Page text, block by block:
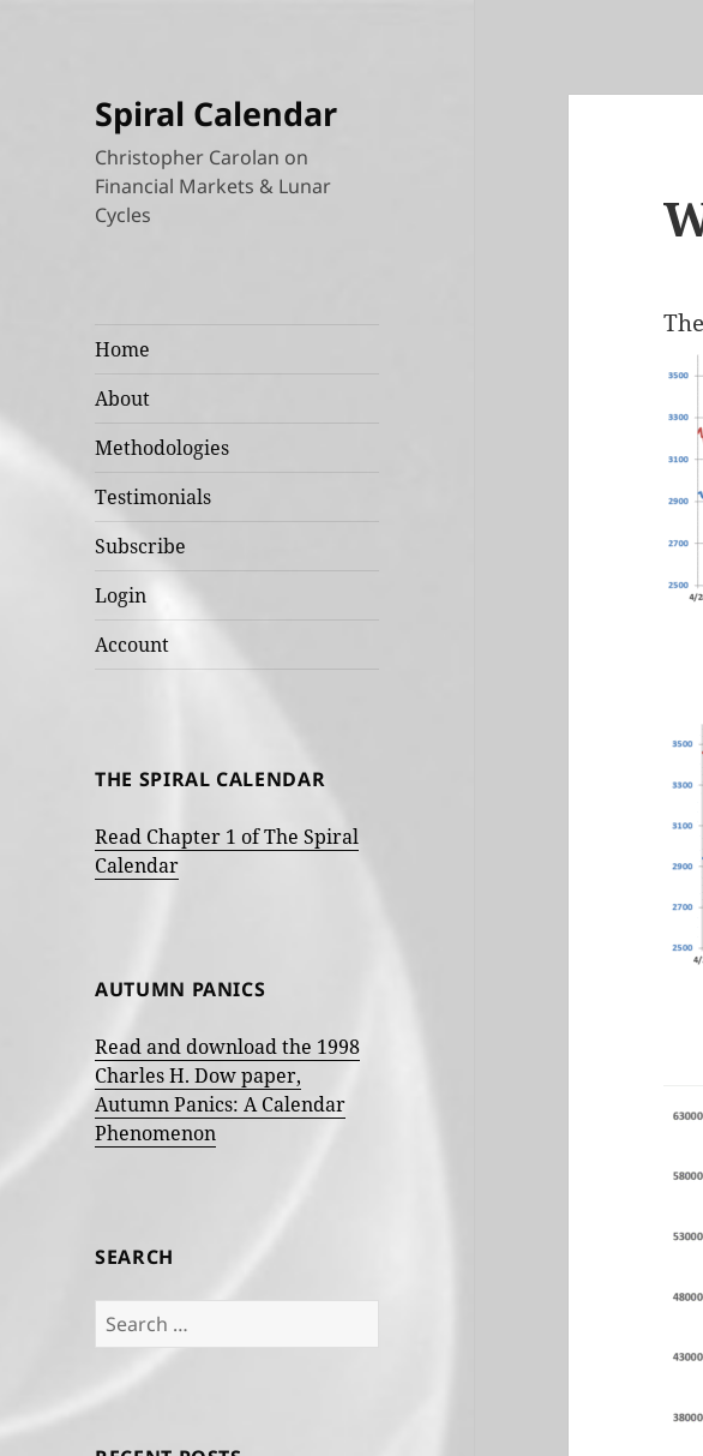
Spiral Calendar
Christopher Carolan on
Financial Markets & Lunar
Cycles
Home
About
Methodologies
Testimonials
Subscribe
Login
Account
THE SPIRAL CALENDAR
Read Chapter 1 of The Spiral
Calendar
AUTUMN PANICS
Read and download the 1998
Charles H. Dow paper,
Autumn Panics: A Calendar
Phenomenon
SEARCH
Search
for: